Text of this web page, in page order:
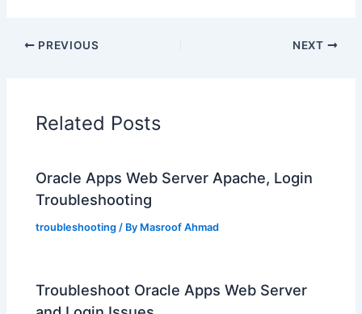
PREVIOUS NEXT
Related Posts
Oracle Apps Web Server Apache, Login
Troubleshooting
troubleshooting / By Masroof Ahmad
Troubleshoot Oracle Apps Web Server